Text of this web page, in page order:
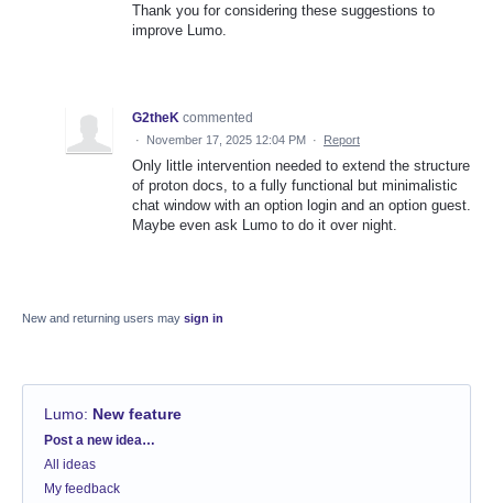
Thank you for considering these suggestions to
improve Lumo.
G2theK commented
· November 17, 2025 12:04 PM · Report
Only little intervention needed to extend the structure
of proton docs, to a fully functional but minimalistic
chat window with an option login and an option guest.
Maybe even ask Lumo to do it over night.
New and returning users may sign in
Lumo: New feature
Categories
Post a new idea…
All ideas
My feedback